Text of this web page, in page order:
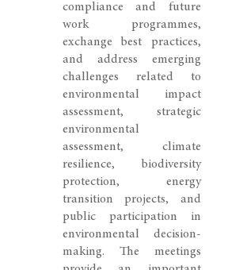
compliance and future
work programmes,
exchange best practices,
and address emerging
challenges related to
environmental impact
assessment, strategic
environmental
assessment, climate
resilience, biodiversity
protection, energy
transition projects, and
public participation in
environmental decision-
making. The meetings